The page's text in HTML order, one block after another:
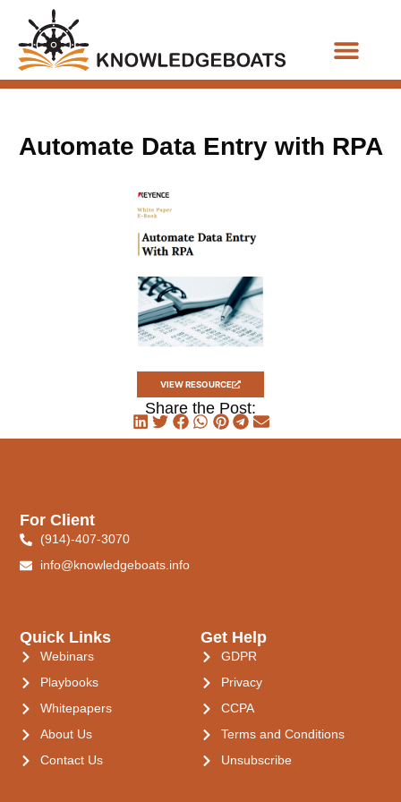
Automate Data Entry with RPA
VIEW RESOURCE
Share the Post:
Quick Links
Webinars
Playbooks
Whitepapers
About Us
Contact Us
Get Help
GDPR
Privacy
CCPA
Terms and Conditions
Unsubscribe
For Client
(914)-407-3070
info@knowledgeboats.info